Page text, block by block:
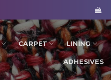
CARPET LINING
ADHESIVES